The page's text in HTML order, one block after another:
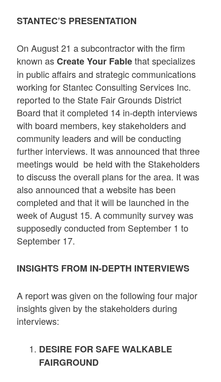
STANTEC’S PRESENTATION
On August 21 a subcontractor with the firm
known asCreate Your Fablethat specializes
in public affairs and strategic communications
working for Stantec Consulting Services Inc.
reported to the State Fair Grounds District
Board that it completed 14 in-depth interviews
with board members, key stakeholders and
community leaders and will be conducting
further interviews. It was announced that three
meetings would be held with the Stakeholders
to discuss the overall plans for the area. It was
also announced that a website has been
completed and that it will be launched in the
week of August 15. A community survey was
supposedly conducted from September 1 to
September 17.
INSIGHTS FROM IN-DEPTH INTERVIEWS
A report was given on the following four major
insights given by the stakeholders during
interviews:
DESIRE FOR SAFE WALKABLE
FAIRGROUND